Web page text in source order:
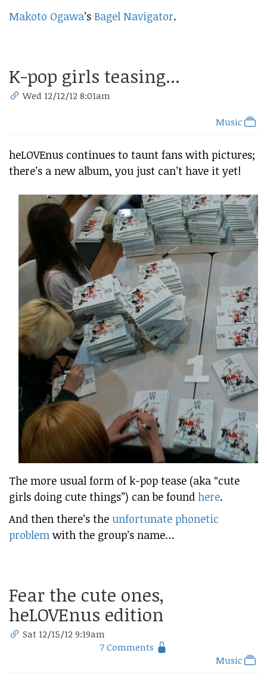
Makoto Ogawa’s Bagel Navigator.
K-pop girls teasing...
Wed 12/12/12 8:01am
Music
heLOVEnus continues to taunt fans with pictures;
there’s a new album, you just can’t have it yet!
The more usual form of k-pop tease (aka “cute
girls doing cute things”) can be found here.
And then there’s the unfortunate phonetic
problem with the group’s name…
Fear the cute ones,
heLOVEnus edition
Sat 12/15/12 9:19am
7 Comments
Music